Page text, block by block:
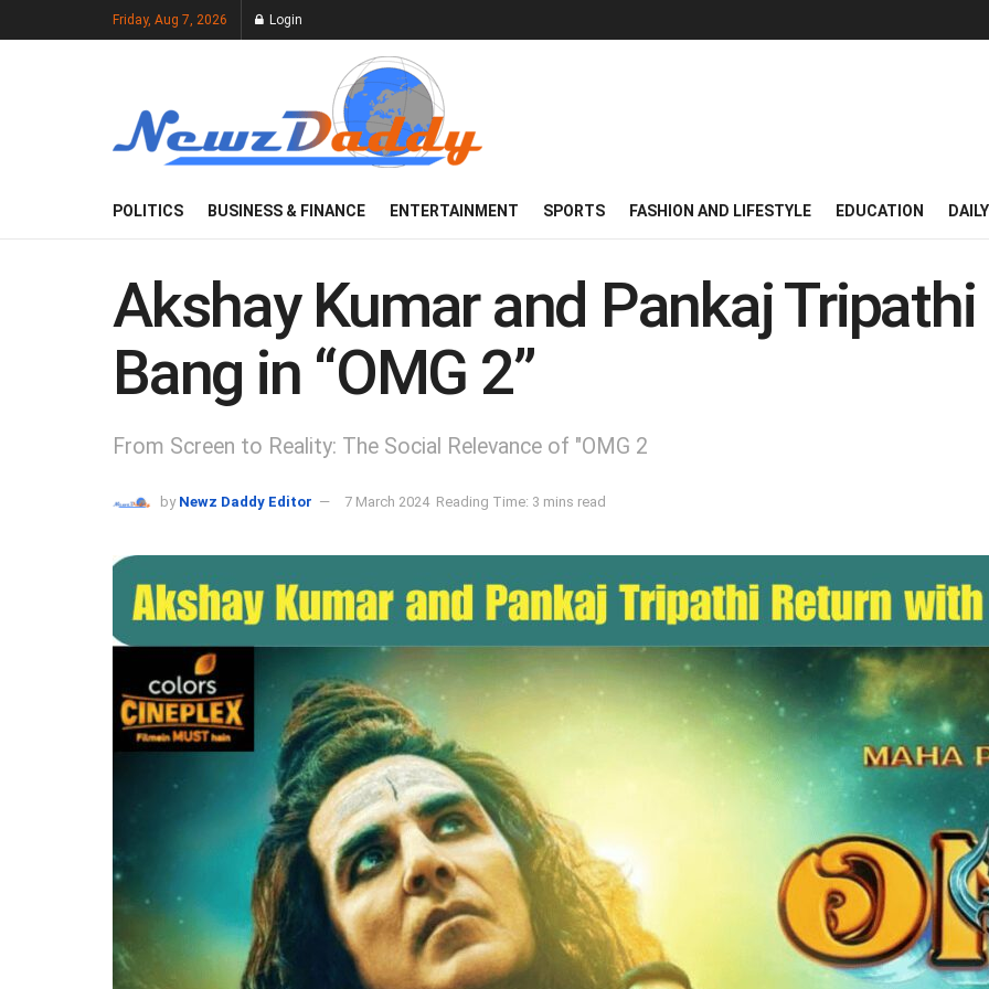
Friday, Aug 7, 2026 Login
POLITICS BUSINESS & FINANCE ENTERTAINMENT SPORTS FASHION AND LIFESTYLE EDUCATION
Akshay Kumar and Pankaj
Bang in “OMG 2”
From Screen to Reality: The Social Relevance of "OMG 2
by Newz Daddy Editor 7 March 2024 Reading Time: 3 mins read